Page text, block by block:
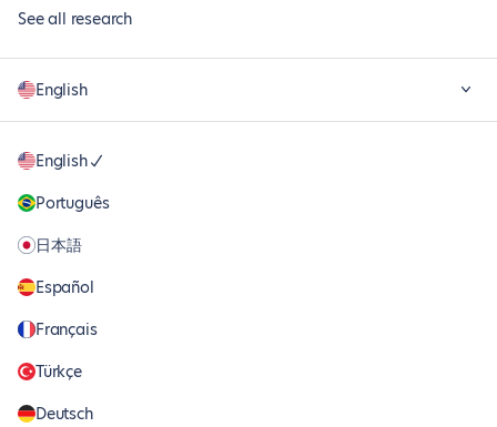
See all research
English
English
Português
日本語
Español
Français
Türkçe
Deutsch